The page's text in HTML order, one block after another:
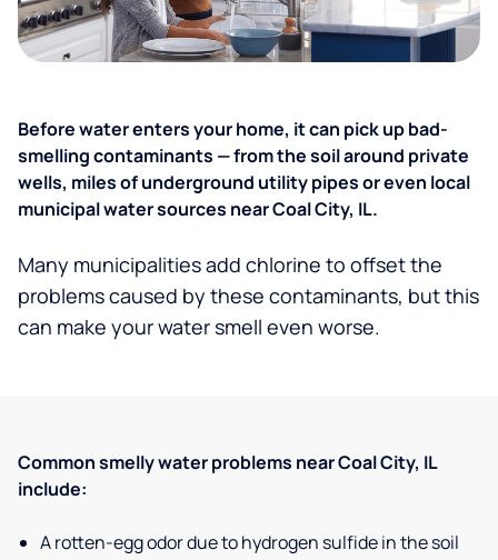
Before water enters your home, it can pick up bad-
smelling contaminants — from the soil around private
wells, miles of underground utility pipes or even local
municipal water sources near Coal City, IL.
Many municipalities add chlorine to offset the
problems caused by these contaminants, but this
can make your water smell even worse.
Common smelly water problems near Coal City, IL
include:
A rotten-egg odor due to hydrogen sulfide in the soil